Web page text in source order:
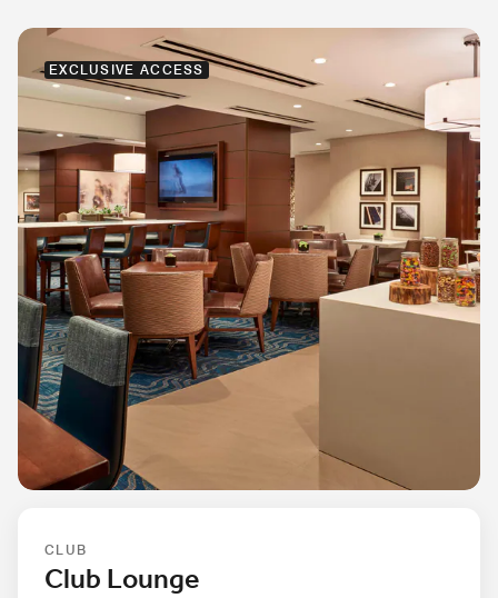
EXCLUSIVE ACCESS
CLUB
Club Lounge